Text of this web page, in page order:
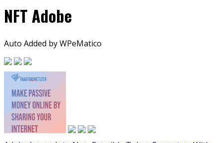
NFT Adobe
Auto Added by WPeMatico